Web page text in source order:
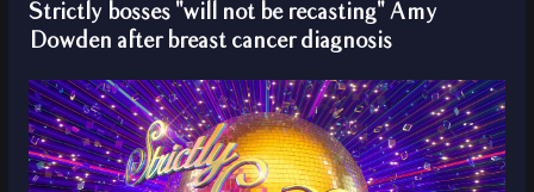
Strictly bosses "will not be recasting" Amy
Dowden after breast cancer diagnosis